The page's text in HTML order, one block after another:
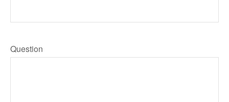
Question